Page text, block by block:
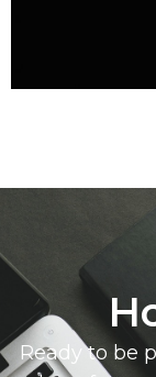
Ready to be